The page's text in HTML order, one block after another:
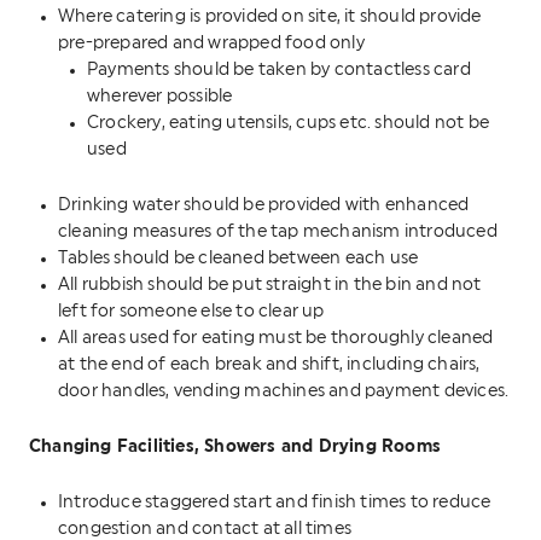
Where catering is provided on site, it should provide
pre-prepared and wrapped food only
Payments should be taken by contactless card
wherever possible
Crockery, eating utensils, cups etc. should not be
used
Drinking water should be provided with enhanced
cleaning measures of the tap mechanism introduced
Tables should be cleaned between each use
All rubbish should be put straight in the bin and not
left for someone else to clear up
All areas used for eating must be thoroughly cleaned
at the end of each break and shift, including chairs,
door handles, vending machines and payment devices.
Changing Facilities, Showers and Drying Rooms
Introduce staggered start and finish times to reduce
congestion and contact at all times